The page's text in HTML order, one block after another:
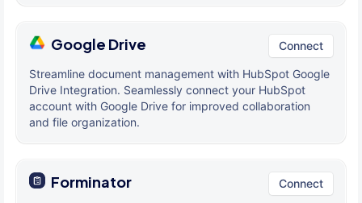
Google Drive Connect
Streamline document management with HubSpot Google
Drive Integration. Seamlessly connect your HubSpot
account with Google Drive for improved collaboration
and file organization.
Forminator Connect